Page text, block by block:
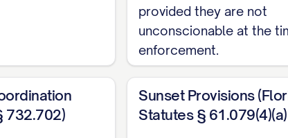
shall mean: (a) The commencement of
by either Party; (b) The physical
relationship, followed by the filing of a
(1) year of such physical separation; or (c)
OF FINANCIAL
provided they are not
unconscionable at the
enforcement.
732.702)
Sunset Provisions
Statutes §